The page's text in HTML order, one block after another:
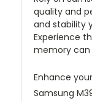
quality and
and stability
Experience
memory can
Enhance
Samsung